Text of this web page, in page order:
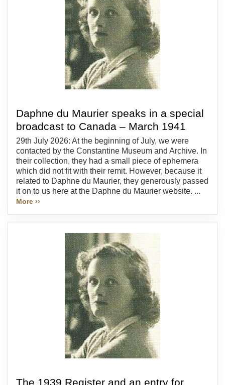
Daphne du Maurier speaks in a special
broadcast to Canada – March 1941
29th July 2026: At the beginning of July, we were
contacted by the Constantine Museum and Archive. In
their collection, they had a small piece of ephemera
which did not fit with their remit. However, because it
related to Daphne du Maurier, they generously passed
it on to us here at the Daphne du Maurier website. ...
More ››
The 1939 Register and an entry for